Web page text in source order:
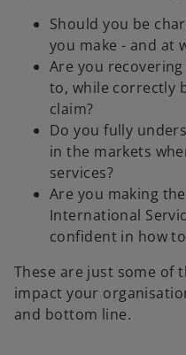
Should you be
you make - and at
Are you recovering
to, while correctly
claim?
Do you fully
in the markets
services?
Are you making
International
confident in how
These are just some of
impact your
and bottom line.